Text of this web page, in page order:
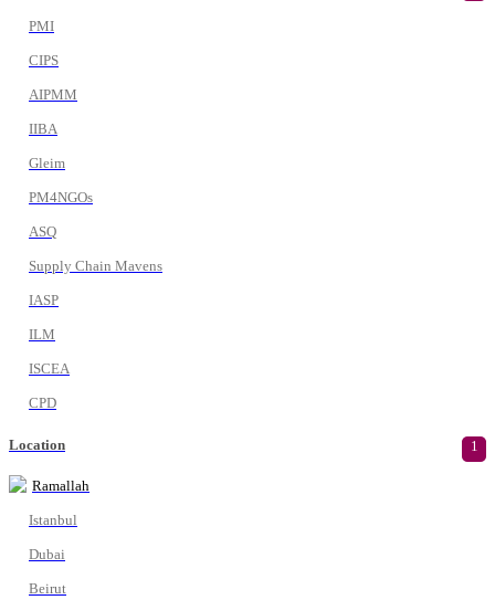
PMI
CIPS
AIPMM
IIBA
Gleim
PM4NGOs
ASQ
Supply Chain Mavens
IASP
ILM
ISCEA
CPD
Location 1
Ramallah
Istanbul
Dubai
Beirut